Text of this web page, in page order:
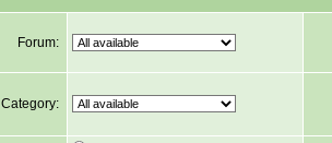
Forum:
Category: